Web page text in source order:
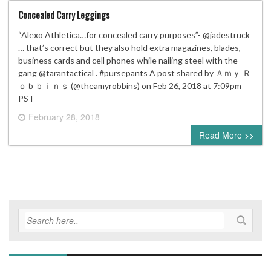
Concealed Carry Leggings
“Alexo Athletica…for concealed carry purposes”- @jadestruck
… that’s correct but they also hold extra magazines, blades,
business cards and cell phones while nailing steel with the
gang @tarantactical . #pursepants A post shared by Ａｍｙ Ｒ
ｏｂｂｉｎｓ (@theamyrobbins) on Feb 26, 2018 at 7:09pm
PST
February 28, 2018
0 comment
Read More >>